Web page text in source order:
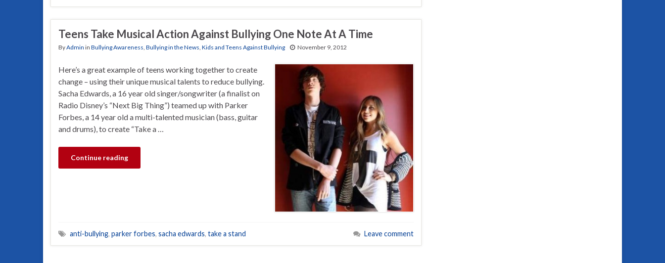
Teens Take Musical Action Against Bullying One Note At A Time
ByAdmin in Bullying Awareness, Bullying in the News, Kids and Teens Against Bullying November 9, 2012
Here’s a great example of teens working together to create
change – using their unique musical talents to reduce bullying.
Sacha Edwards, a 16 year old singer/songwriter (a finalist on
Radio Disney’s “Next Big Thing”) teamed up with Parker
Forbes, a 14 year old a multi-talented musician (bass, guitar
and drums), to create “Take a …
Continue reading
anti-bullying, parker forbes, sacha edwards, take a stand Leave comment